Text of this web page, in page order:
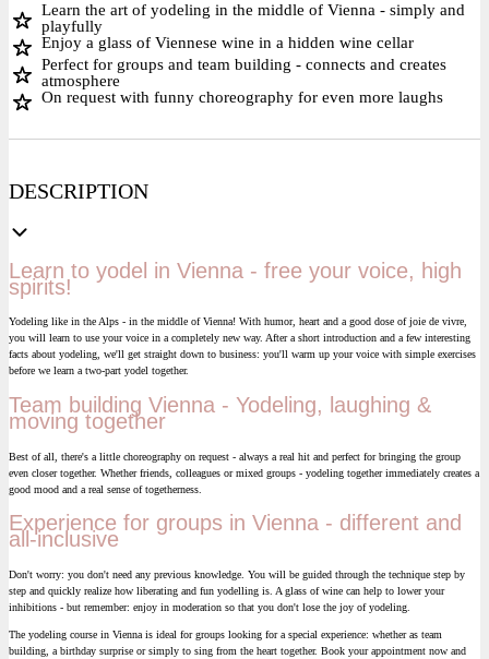
Learn the art of yodeling in the middle of Vienna - simply and
playfully
Enjoy a glass of Viennese wine in a hidden wine cellar
Perfect for groups and team building - connects and creates
atmosphere
On request with funny choreography for even more laughs
DESCRIPTION
Learn to yodel in Vienna - free your voice, high
spirits!
Yodeling like in the Alps - in the middle of Vienna! With humor, heart and a good dose of joie de vivre,
you will learn to use your voice in a completely new way. After a short introduction and a few interesting
facts about yodeling, we'll get straight down to business: you'll warm up your voice with simple exercises
before we learn a two-part yodel together.
Team building Vienna - Yodeling, laughing &
moving together
Best of all, there's a little choreography on request - always a real hit and perfect for bringing the group
even closer together. Whether friends, colleagues or mixed groups - yodeling together immediately creates a
good mood and a real sense of togetherness.
Experience for groups in Vienna - different and
all-inclusive
Don't worry: you don't need any previous knowledge. You will be guided through the technique step by
step and quickly realize how liberating and fun yodelling is. A glass of wine can help to lower your
inhibitions - but remember: enjoy in moderation so that you don't lose the joy of yodeling.
The yodeling course in Vienna is ideal for groups looking for a special experience: whether as team
building, a birthday surprise or simply to sing from the heart together. Book your appointment now and